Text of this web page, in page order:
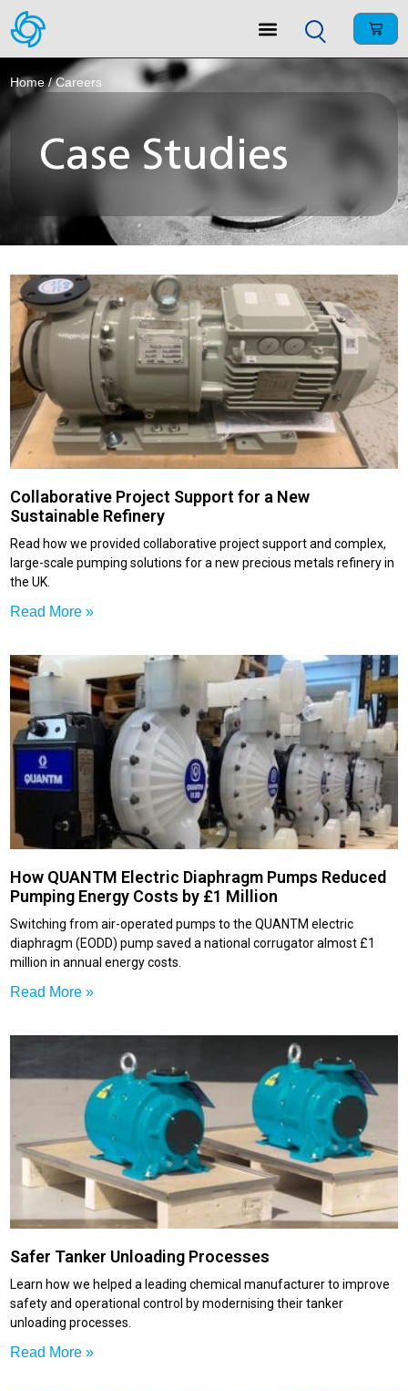
Home/ Careers
Case Studies
Collaborative Project Support for a New
Sustainable Refinery
Read how we provided collaborative project support and complex,
large-scale pumping solutions for a new precious metals refinery in
the UK.
Read More »
How QUANTM Electric Diaphragm Pumps Reduced
Pumping Energy Costs by £1 Million
Switching from air-operated pumps to the QUANTM electric
diaphragm (EODD) pump saved a national corrugator almost £1
million in annual energy costs.
Read More »
Safer Tanker Unloading Processes
Learn how we helped a leading chemical manufacturer to improve
safety and operational control by modernising their tanker
unloading processes.
Read More »